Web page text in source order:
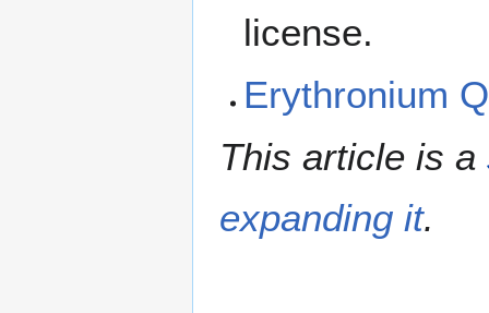
license.
Erythronium
This article is a
expanding it.